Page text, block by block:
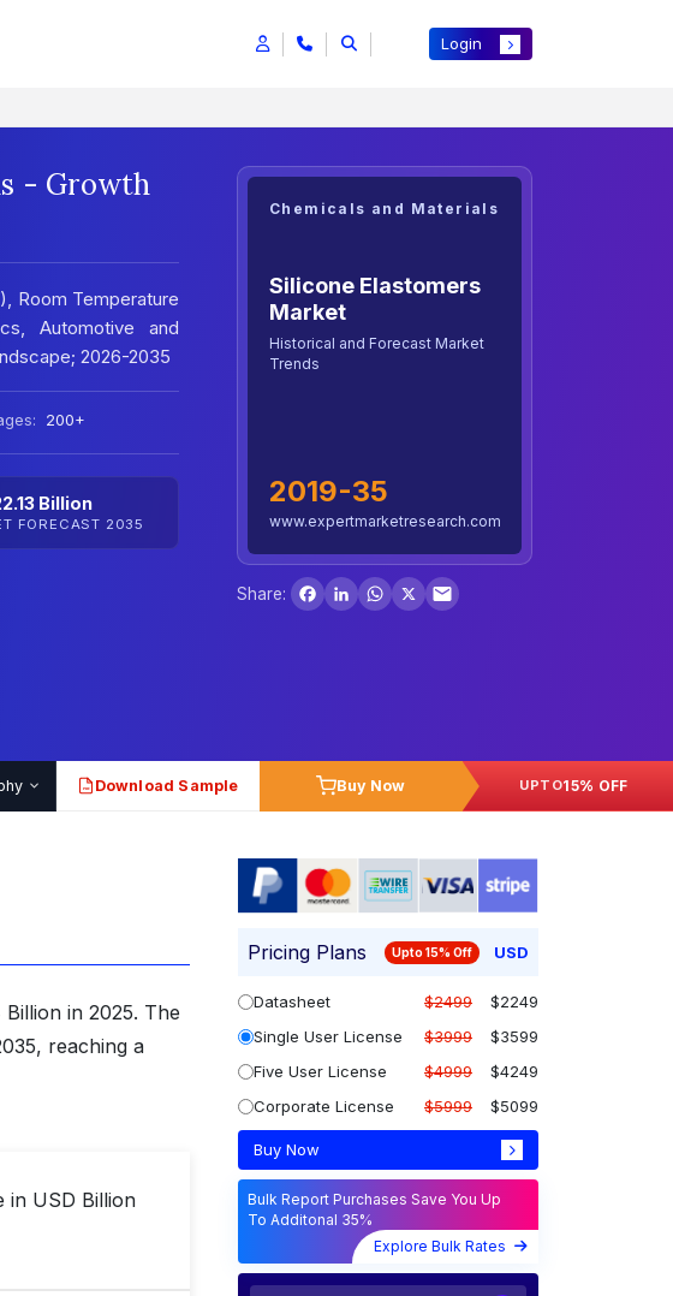
Login
- Growth
Room Temperature
Automotive and
2026-2035
200+
Billion
FORECAST 2035
Chemicals and Materials
Silicone Elastomers
Market
Historical and Forecast Market
Trends
2019-35
www.expertmarketresearch.com
Share:
Facebook
LinkedInWhatsApp
X
PDF Download Sample Buy Now UPTO15% OFF
in 2025. The
reaching a
in USD Billion
Pricing Plans Upto 15% Off USD
Datasheet $2499
$2249
Single User License
$3999
$3599
Five User License
$4999
$4249
Corporate License
$5999 $5099
Buy Now
Bulk Report Purchases Save You Up
To Additonal 35%
Explore Bulk Rates